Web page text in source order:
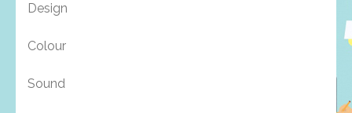
Design
Colour
Sound